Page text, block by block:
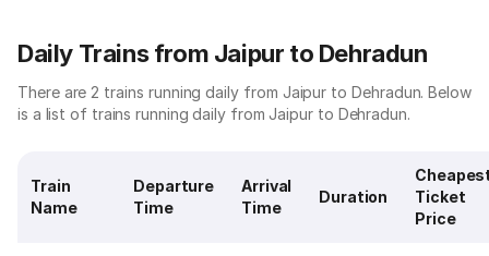
Daily Trains from Jaipur to Dehradun
There are 2 trains running daily from Jaipur to Dehradun. Below
is a list of trains running daily from Jaipur to Dehradun.
Train
Name
Departure
Time
Arrival
Time
Duration
Ticket
Price